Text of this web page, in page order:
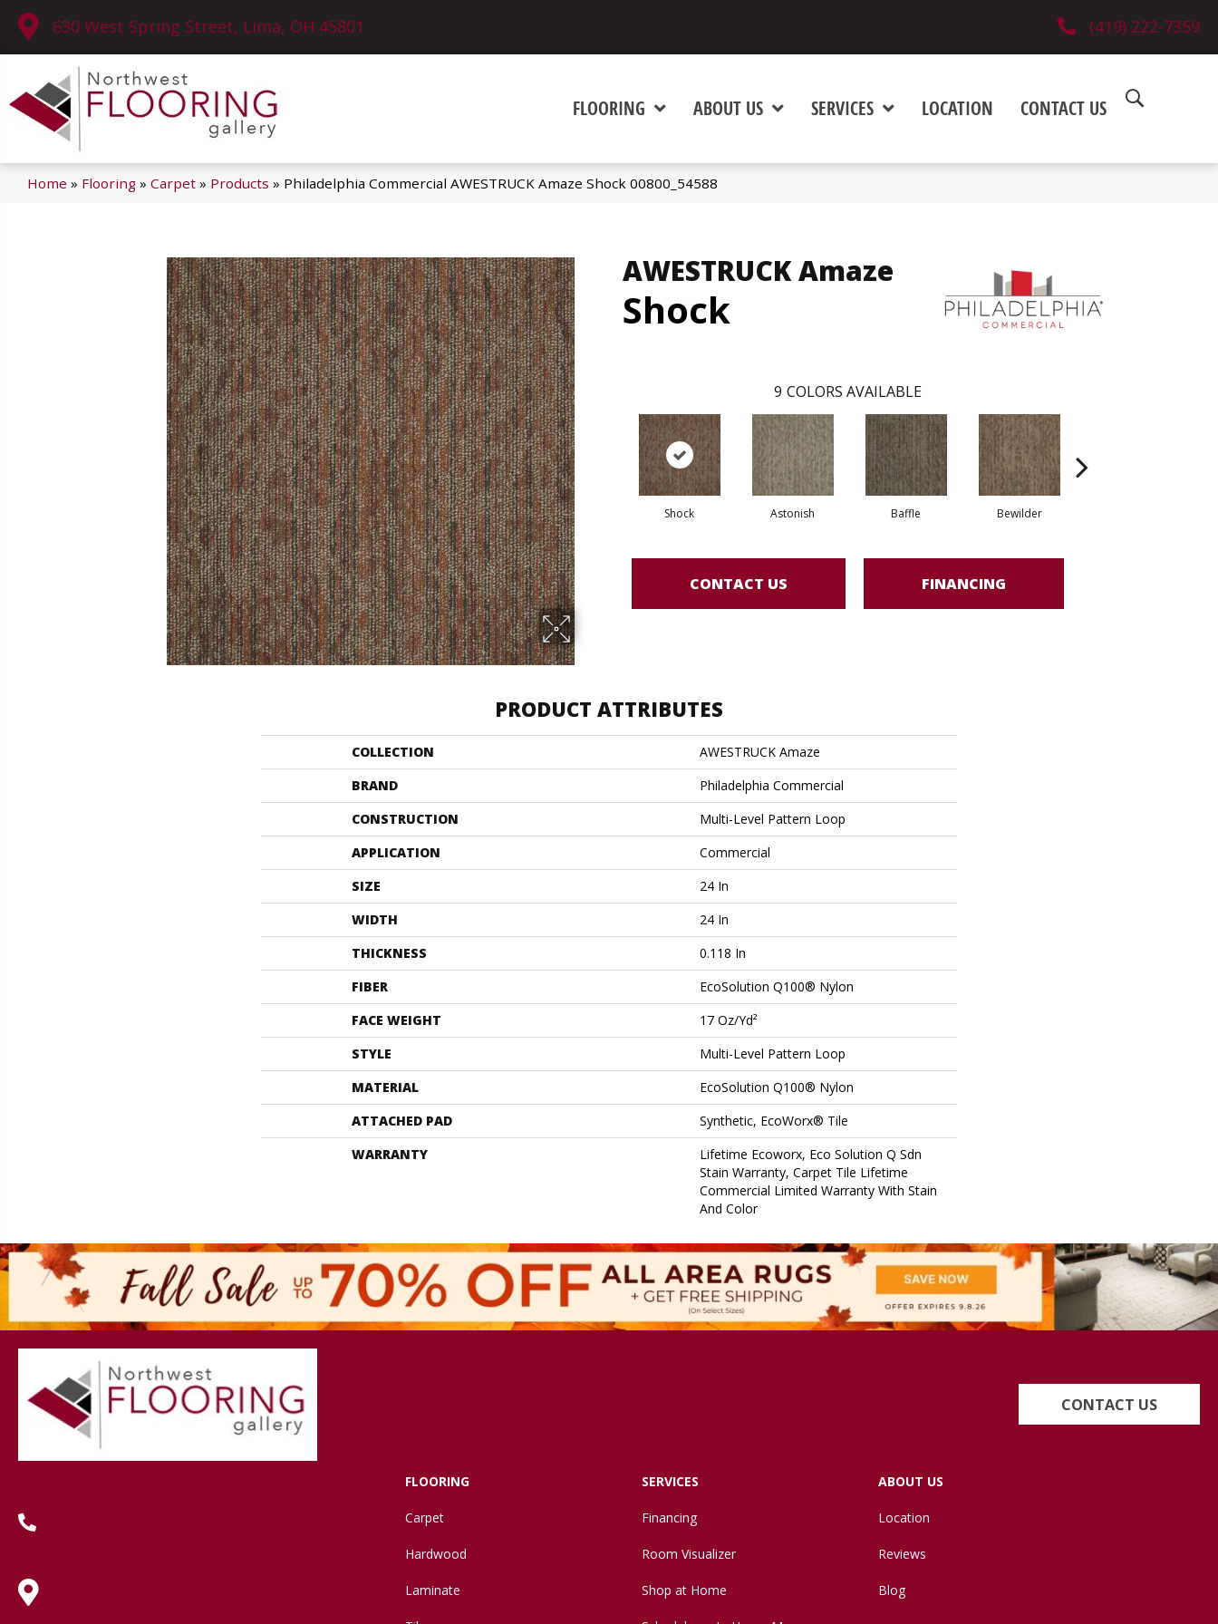
630 West Spring Street, Lima, OH 45801 (419) 222-7359
FLOORING ABOUT US SERVICES LOCATION CONTACT US
Home » Flooring » Carpet » Products » Philadelphia Commercial AWESTRUCK Amaze Shock 00800_54588
AWESTRUCK Amaze
Shock
9 COLORS AVAILABLE
Shock Astonish Baffle Bewilder
CONTACT US FINANCING
PRODUCT ATTRIBUTES
COLLECTION
AWESTRUCK Amaze
BRAND
Philadelphia Commercial
CONSTRUCTION
Multi-Level Pattern Loop
APPLICATION
Commercial
SIZE
24 In
WIDTH
24 In
THICKNESS
0.118 In
FIBER
EcoSolution Q100® Nylon
FACE WEIGHT
17 Oz/yd²
STYLE
Multi-Level Pattern Loop
MATERIAL
EcoSolution Q100® Nylon
ATTACHED PAD
Synthetic, EcoWorx® Tile
WARRANTY
Lifetime Ecoworx, Eco Solution Q Sdn
Stain Warranty, Carpet Tile Lifetime
Commercial Limited Warranty With Stain
And Color
CONTACT US
FLOORING
Carpet
Hardwood
Laminate
SERVICES
Financing
Room Visualizer
Shop at Home
ABOUT US
Location
Reviews
Blog